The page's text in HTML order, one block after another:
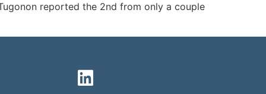
reported the 2nd from only a couple